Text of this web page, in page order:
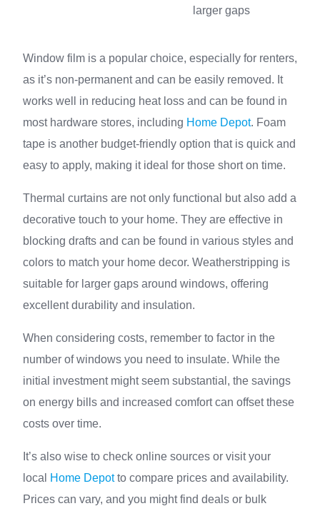
larger gaps
Window film is a popular choice, especially for renters,
as it’s non-permanent and can be easily removed. It
works well in reducing heat loss and can be found in
most hardware stores, including Home Depot. Foam
tape is another budget-friendly option that is quick and
easy to apply, making it ideal for those short on time.
Thermal curtains are not only functional but also add a
decorative touch to your home. They are effective in
blocking drafts and can be found in various styles and
colors to match your home decor. Weatherstripping is
suitable for larger gaps around windows, offering
excellent durability and insulation.
When considering costs, remember to factor in the
number of windows you need to insulate. While the
initial investment might seem substantial, the savings
on energy bills and increased comfort can offset these
costs over time.
It’s also wise to check online sources or visit your
local
Home Depotto compare prices and availability.
Prices can vary, and you might find deals or bulk